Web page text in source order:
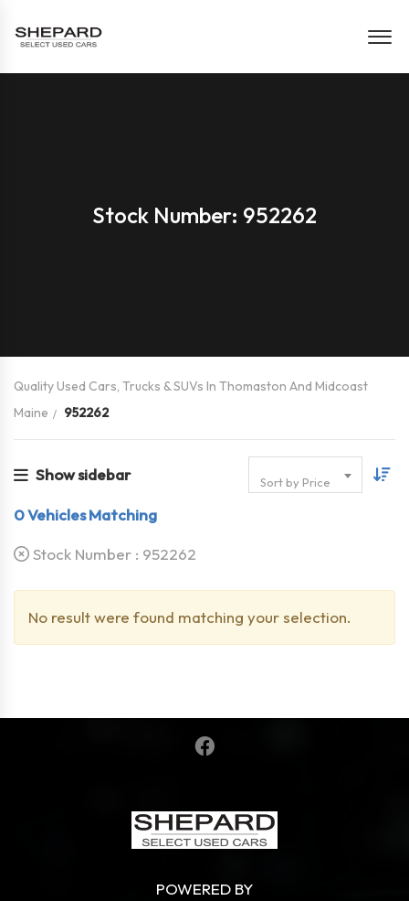
Stock Number: 952262
Quality Used Cars, Trucks & SUVs In Thomaston And Midcoast
Maine
952262
Show sidebar Sort by Price
0Vehicles Matching
Stock Number : 952262
No result were found matching your selection.
POWERED BY